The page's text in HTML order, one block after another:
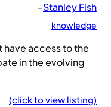
–Stanley Fish
knowledge
have access to the
in the evolving
(click to view listing)